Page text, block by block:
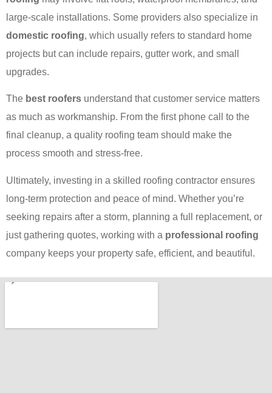
large-scale installations. Some providers also specialize in
domestic roofing, which usually refers to standard home
projects but can include repairs, gutter work, and small
upgrades.
The best roofers understand that customer service matters
as much as workmanship. From the first phone call to the
final cleanup, a quality roofing team should make the
process smooth and stress-free.
Ultimately, investing in a skilled roofing contractor ensures
long-term protection and peace of mind. Whether you’re
seeking repairs after a storm, planning a full replacement, or
just gathering quotes, working with a professional roofing
company keeps your property safe, efficient, and beautiful.